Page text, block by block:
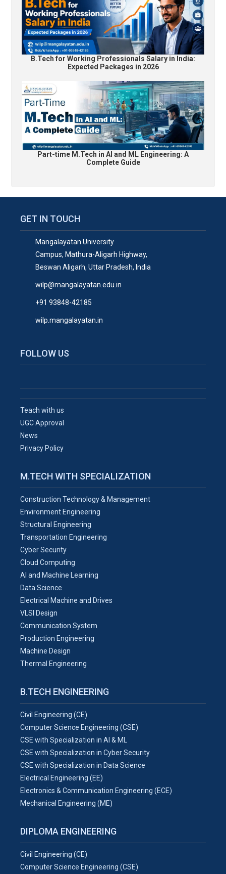
B.Tech for Working Professionals Salary in India:
Expected Packages in 2026
Part-time M.Tech in AI and ML Engineering: A
Complete Guide
GET IN TOUCH
Mangalayatan University
Campus, Mathura-Aligarh Highway,
Beswan Aligarh, Uttar Pradesh, India
wilp@mangalayatan.edu.in
+91 93848-42185
wilp.mangalayatan.in
FOLLOW US
Teach with us
UGC Approval
News
Privacy Policy
M.TECH WITH SPECIALIZATION
Construction Technology & Management
Environment Engineering
Structural Engineering
Transportation Engineering
Cyber Security
Cloud Computing
AI and Machine Learning
Data Science
Electrical Machine and Drives
VLSI Design
Communication System
Production Engineering
Machine Design
Thermal Engineering
B.TECH ENGINEERING
Civil Engineering (CE)
Computer Science Engineering (CSE)
CSE with Specialization in AI & ML
CSE with Specialization in Cyber Security
CSE with Specialization in Data Science
Electrical Engineering (EE)
Electronics & Communication Engineering (ECE)
Mechanical Engineering (ME)
DIPLOMA ENGINEERING
Civil Engineering (CE)
Computer Science Engineering (CSE)